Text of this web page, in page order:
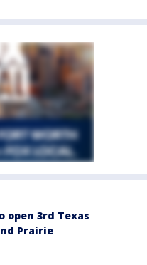
open 3rd Texas
Prairie